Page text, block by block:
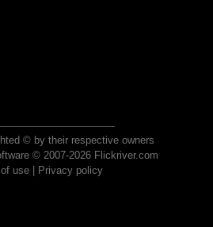
© by their respective owners
© 2007-2026 Flickriver.com
use| Privacy policy